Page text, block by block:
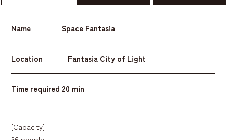
Name Space Fantasia
Location Fantasia City of Light
Time required 20 min
[Capacity]